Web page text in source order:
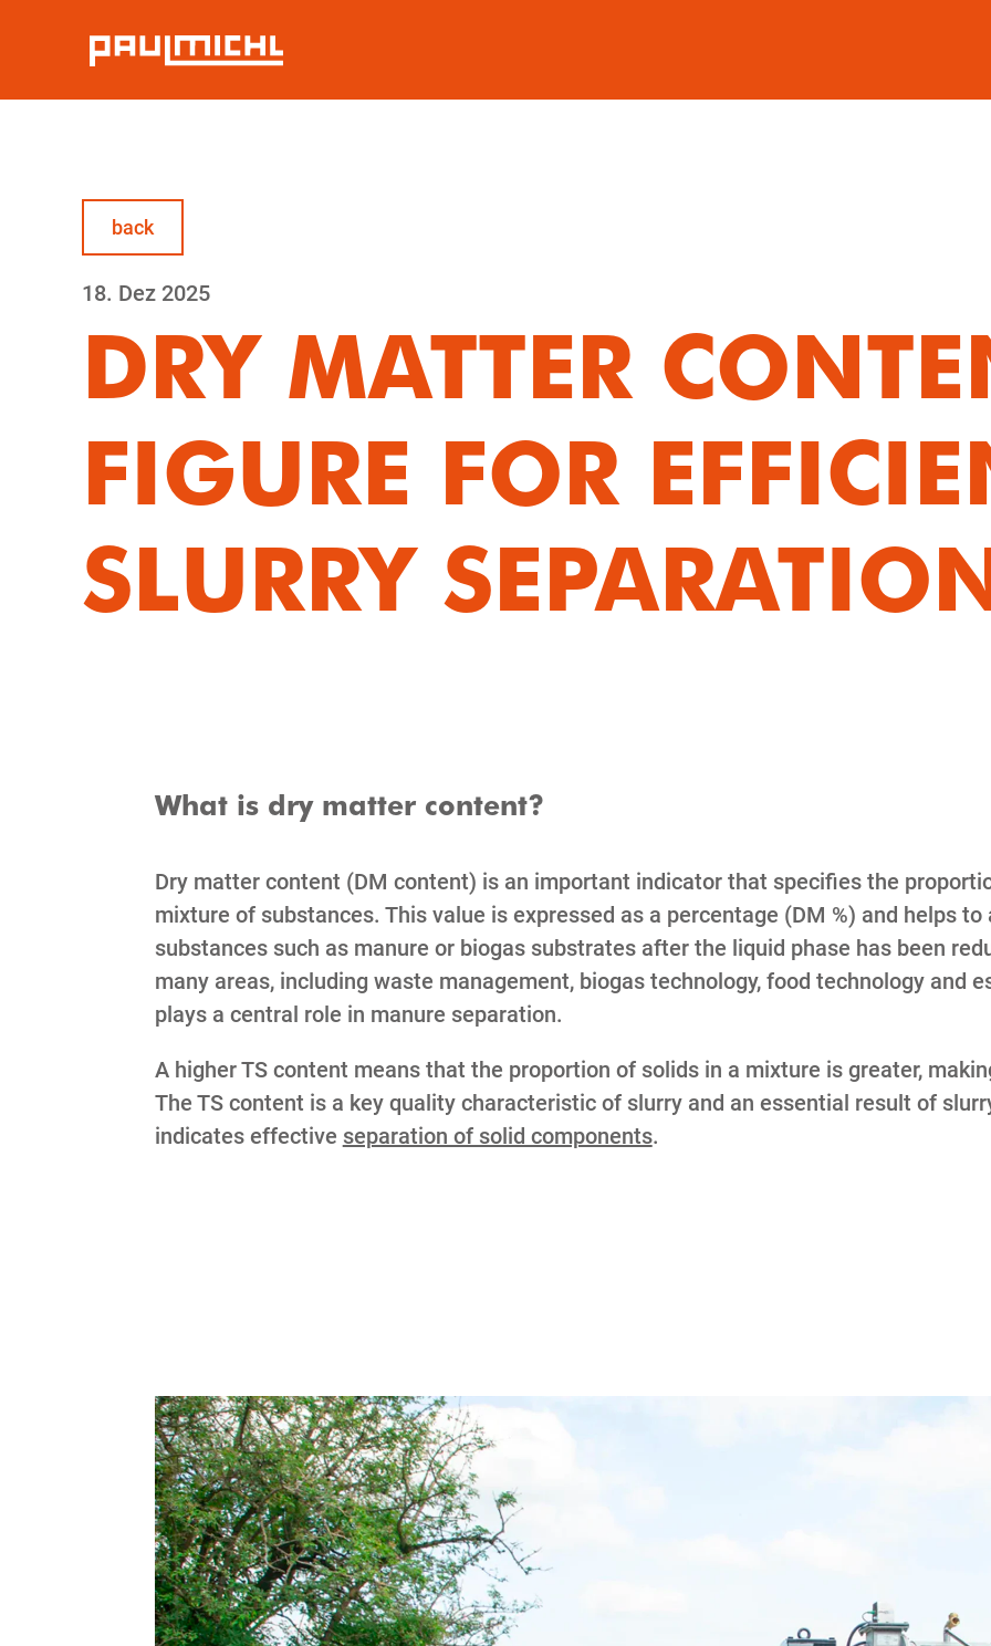
back
18. Dez 2025
DRY MATTER
FIGURE FOR
SLURRY
What is dry matter content?
Dry matter content (DM content) is an important indicator that specifies the
mixture of substances. This value is expressed as a percentage (DM %) and helps
substances such as manure or biogas substrates after the liquid phase has been
many areas, including waste management, biogas technology, food technology and
plays a central role in manure separation.
A higher TS content means that the proportion of solids in a mixture is greater,
The TS content is a key quality characteristic of slurry and an essential result of
indicates effective separation of solid components.